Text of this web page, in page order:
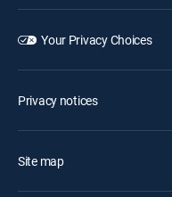
Your Privacy Choices
Privacy notices
Site map